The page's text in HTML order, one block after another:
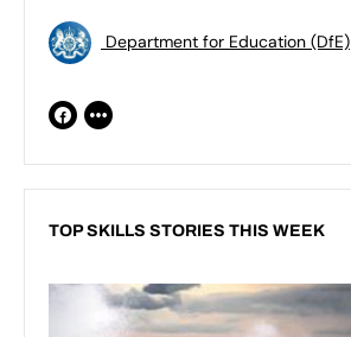
Department for Education (DfE)
TOP SKILLS STORIES THIS WEEK